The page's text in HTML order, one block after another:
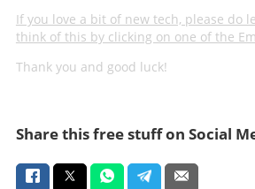
If you love a bit of new tech, please do
think of this by clicking on one of the
Thank you and good luck!
Share this free stuff on Social